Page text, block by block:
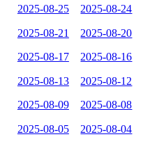
2025-08-25 2025-08-24
2025-08-21 2025-08-20
2025-08-17 2025-08-16
2025-08-13 2025-08-12
2025-08-09 2025-08-08
2025-08-05 2025-08-04